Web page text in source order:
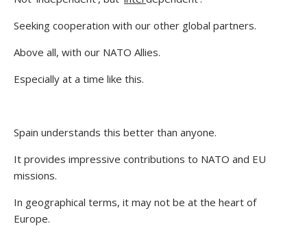
Seeking cooperation with our other global partners.
Above all, with our NATO Allies.
Especially at a time like this.
Spain understands this better than anyone.
It provides impressive contributions to NATO and EU
missions.
In geographical terms, it may not be at the heart of
Europe.